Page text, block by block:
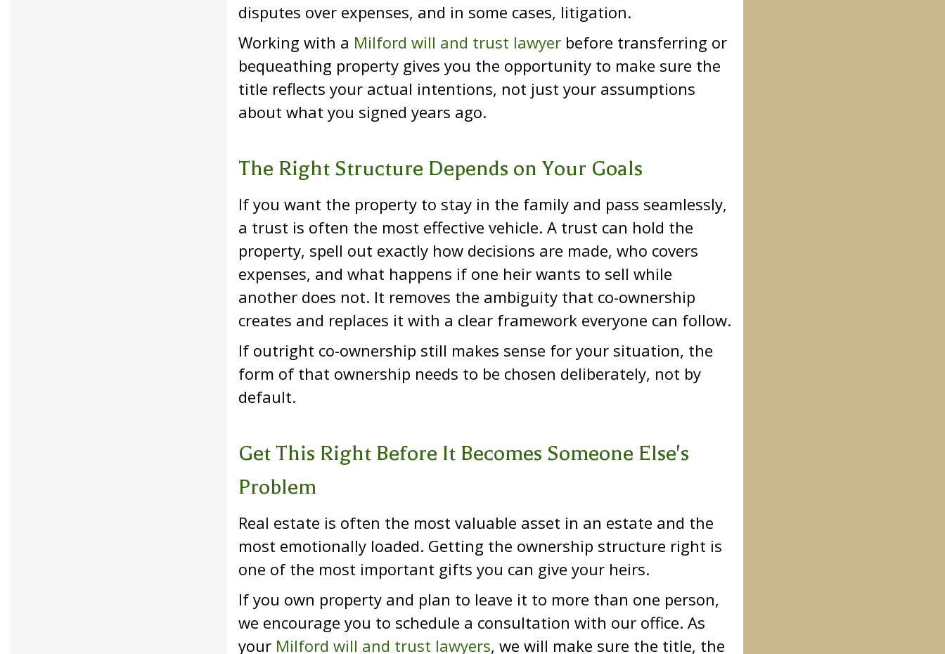
disputes over expenses, and in some cases, litigation.
Working with a Milford will and trust lawyerbefore transferring or
bequeathing property gives you the opportunity to make sure the
title reflects your actual intentions, not just your assumptions
about what you signed years ago.
The Right Structure Depends on Your Goals
If you want the property to stay in the family and pass seamlessly,
a trust is often the most effective vehicle. A trust can hold the
property, spell out exactly how decisions are made, who covers
expenses, and what happens if one heir wants to sell while
another does not. It removes the ambiguity that co-ownership
creates and replaces it with a clear framework everyone can follow.
If outright co-ownership still makes sense for your situation, the
form of that ownership needs to be chosen deliberately, not by
default.
Get This Right Before It Becomes Someone Else's
Problem
Real estate is often the most valuable asset in an estate and the
most emotionally loaded. Getting the ownership structure right is
one of the most important gifts you can give your heirs.
If you own property and plan to leave it to more than one person,
we encourage you to schedule a consultation with our office. As
your Milford will and trust lawyers, we will make sure the title, the